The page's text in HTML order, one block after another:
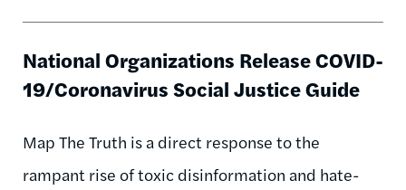
National Organizations Release COVID-
19/Coronavirus Social Justice Guide
Map The Truth is a direct response to the
rampant rise of toxic disinformation and hate-